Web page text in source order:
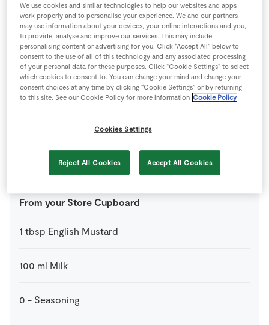
Ingredients
1 -SuperValu Lemon zested and juiced
550 g SuperValu Quality Irish Basted Pork Loin
Chops
SuperValu Rooster Potatoes
SuperValu Swede peeled and cubed
From your Store Cupboard
1 tbsp English Mustard
100 ml Milk
0 - Seasoning
We use cookies and similar technologies to help our websites and apps
work properly and to personalise your experience. We and our partners
may use information about your devices, your online interactions and you,
to provide, analyse and improve our services. This may include
personalising content or advertising for you. Click “Accept All” below to
consent to the use of all of this technology and any associated processing
of your personal data for these purposes. Click “Cookie Settings” to select
which cookies to consent to. You can change your mind and change your
consent choices at any time by clicking “Cookie Settings” or by returning
to this site. See our Cookie Policy for more information Cookie Policy
Cookies Settings
Reject All Cookies Accept All Cookies